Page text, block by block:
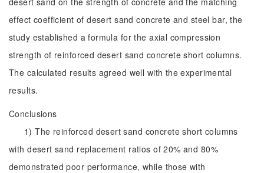
effect coefficient of desert sand concrete and steel bar, the
study established a formula for the axial compression
strength of reinforced desert sand concrete short columns.
The calculated results agreed well with the experimental
results.
Conclusions
1) The reinforced desert sand concrete short columns
with desert sand replacement ratios of 20% and 80%
demonstrated poor performance, while those with